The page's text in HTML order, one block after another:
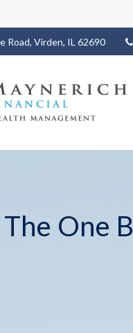
Road, Virden, IL 62690
The One